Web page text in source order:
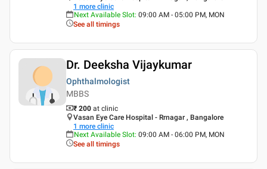
1 more clinic
Next Available Slot: 09:00 AM - 05:00 PM, MON
See all timings
Dr. Deeksha Vijaykumar
Ophthalmologist
MBBS
₹ 200 at clinic
Vasan Eye Care Hospital - Rrnagar , Bangalore
1 more clinic
Next Available Slot: 09:00 AM - 06:00 PM, MON
See all timings